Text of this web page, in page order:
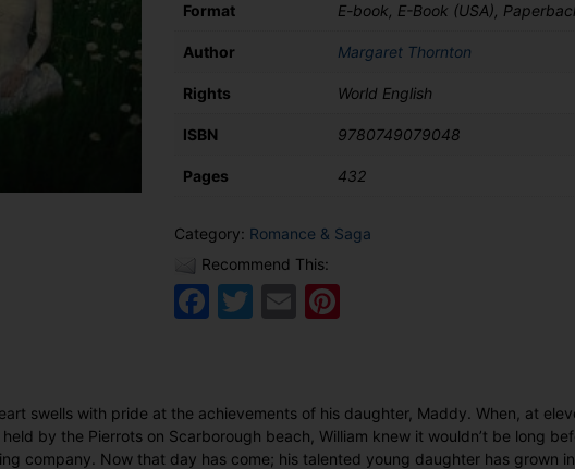
Format E-book, E-Book (USA),
Author Margaret Thornton
Rights World English
ISBN 9780749079048
Pages 432
Category: Romance & Saga
Recommend This:
Facebook
Twitter
EmailPinterest
swells with pride at the achievements of his daughter, Maddy. When, at
by the Pierrots on Scarborough beach, William knew it wouldn’t be long
company. Now that day has come; his talented young daughter has grown